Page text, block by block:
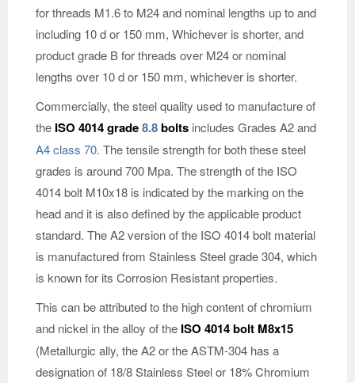
for threads M1.6 to M24 and nominal lengths up to and
including 10 d or 150 mm, Whichever is shorter, and
product grade B for threads over M24 or nominal
lengths over 10 d or 150 mm, whichever is shorter.
Commercially, the steel quality used to manufacture of
the ISO 4014 grade8.8bolts includes Grades A2 and
A4 class 70. The tensile strength for both these steel
grades is around 700 Mpa. The strength of the ISO
4014 bolt M10x18 is indicated by the marking on the
head and it is also defined by the applicable product
standard. The A2 version of the ISO 4014 bolt material
is manufactured from Stainless Steel grade 304, which
is known for its Corrosion Resistant properties.
This can be attributed to the high content of chromium
and nickel in the alloy of the ISO 4014 bolt M8x15
(Metallurgic ally, the A2 or the ASTM-304 has a
designation of 18/8 Stainless Steel or 18% Chromium